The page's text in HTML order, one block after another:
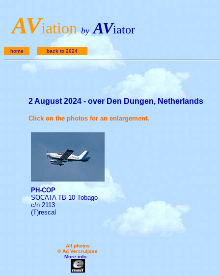
AViation by AViator
home back to 2024
2 August 2024 - over Den Dungen, Netherlands
Click on the photos for an enlargement.
PH-COP
SOCATA TB-10 Tobago
c/n 2113
(T)rescal
All photos
© Ad Vercruijsse
More info...